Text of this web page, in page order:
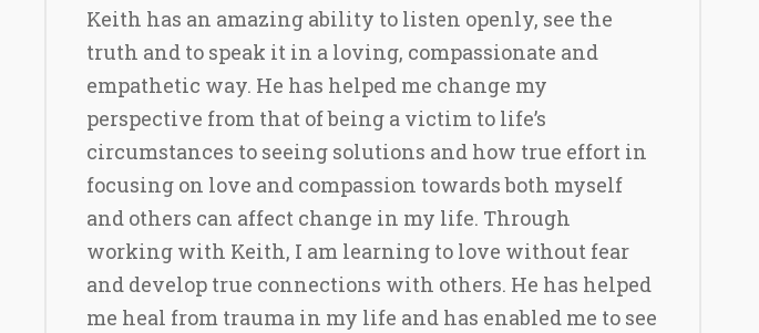
Keith has an amazing ability to listen openly, see the
truth and to speak it in a loving, compassionate and
empathetic way. He has helped me change my
perspective from that of being a victim to life’s
circumstances to seeing solutions and how true effort in
focusing on love and compassion towards both myself
and others can affect change in my life. Through
working with Keith, I am learning to love without fear
and develop true connections with others. He has helped
me heal from trauma in my life and has enabled me to see